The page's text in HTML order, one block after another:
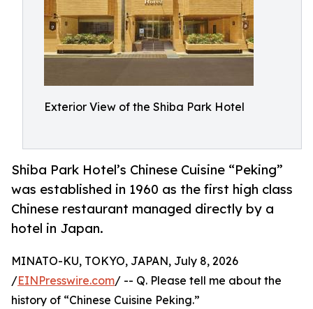
Exterior View of the Shiba Park Hotel
Shiba Park Hotel’s Chinese Cuisine “Peking”
was established in 1960 as the first high class
Chinese restaurant managed directly by a
hotel in Japan.
MINATO-KU, TOKYO, JAPAN, July 8, 2026
/EINPresswire.com/ -- Q. Please tell me about the
history of “Chinese Cuisine Peking.”